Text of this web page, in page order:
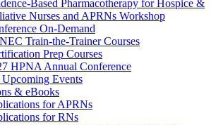
Based Pharmacotherapy for Hospice &
Nurses and APRNs Workshop
On-Demand
Train-the-Trainer Courses
Prep Courses
HPNA Annual Conference
Events
& eBooks
for APRNs
for RNs